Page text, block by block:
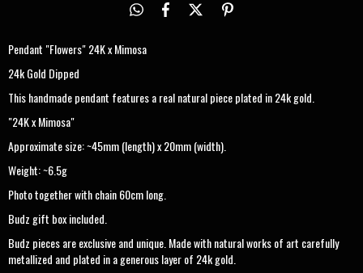
Pendant "Flowers" 24K x Mimosa
24k Gold Dipped
This handmade pendant features a real natural piece plated in 24k gold.
"24K x Mimosa"
Approximate size: ~45mm (length) x 20mm (width).
Weight: ~6.5g
Photo together with chain 60cm long.
Budz gift box included.
Budz pieces are exclusive and unique. Made with natural works of art carefully
metallized and plated in a generous layer of 24k gold.